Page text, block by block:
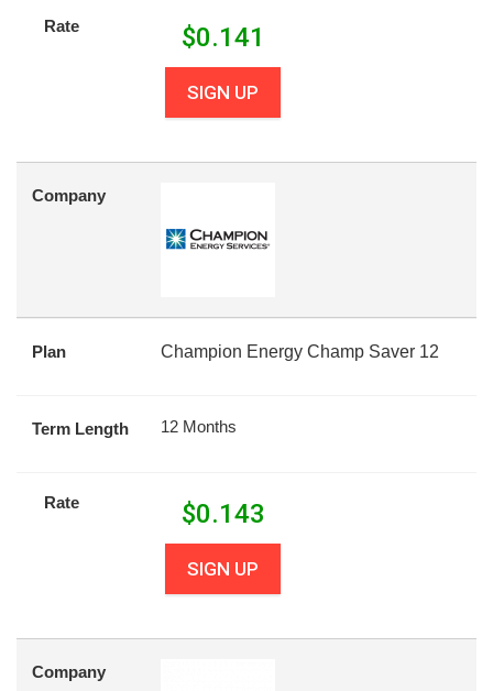
Rate $0.141
SIGN UP
Company
Plan Champion Energy Champ Saver 12
Term Length 12 Months
Rate $0.143
SIGN UP
Company